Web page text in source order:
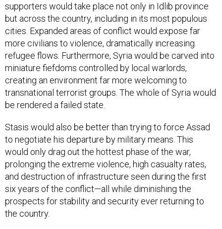
supporters would take place not only in Idlib province
but across the country, including in its most populous
cities. Expanded areas of conflict would expose far
more civilians to violence, dramatically increasing
refugee flows. Furthermore, Syria would be carved into
miniature fiefdoms controlled by local warlords,
creating an environment far more welcoming to
transnational terrorist groups. The whole of Syria would
be rendered a failed state.
Stasis would also be better than trying to force Assad
to negotiate his departure by military means. This
would only drag out the hottest phase of the war,
prolonging the extreme violence, high casualty rates,
and destruction of infrastructure seen during the first
six years of the conflict—all while diminishing the
prospects for stability and security ever returning to
the country.